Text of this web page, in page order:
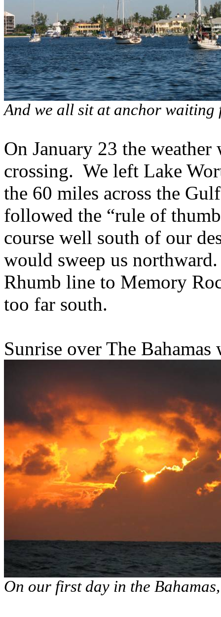
And we all sit at anchor waiting
On January 23 the
crossing. We left Lake
the 60 miles across the
followed the “rule of
course well south of our
would sweep us northward.
Rhumb line to Memory
too far south.
Sunrise over The Bahamas
On our first day in the